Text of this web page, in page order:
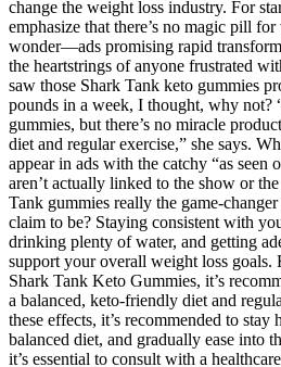
change the weight loss industry. For
emphasize that there’s no magic pill
wonder—ads promising rapid
the heartstrings of anyone frustrated
saw those Shark Tank keto gummies
pounds in a week, I thought, why not?
gummies, but there’s no miracle
diet and regular exercise,” she says.
appear in ads with the catchy “as seen
aren’t actually linked to the show or
Tank gummies really the game-
claim to be? Staying consistent with
drinking plenty of water, and getting
support your overall weight loss goals.
Shark Tank Keto Gummies, it’s
a balanced, keto-friendly diet and
these effects, it’s recommended to stay
balanced diet, and gradually ease into
it’s essential to consult with a